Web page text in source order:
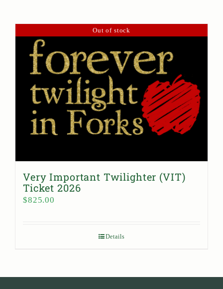
Out of stock
Very Important Twilighter (VIT)
Ticket 2026
$825.00
Details